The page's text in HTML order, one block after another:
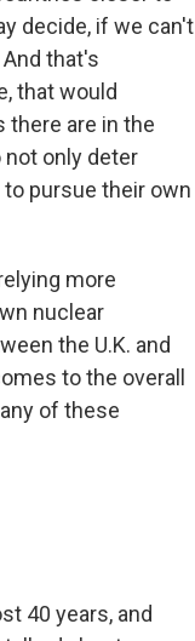
decide, if we can't
that's
that would
there are in the
only deter
pursue their own
more
nuclear
the U.K. and
to the overall
of these
40 years, and